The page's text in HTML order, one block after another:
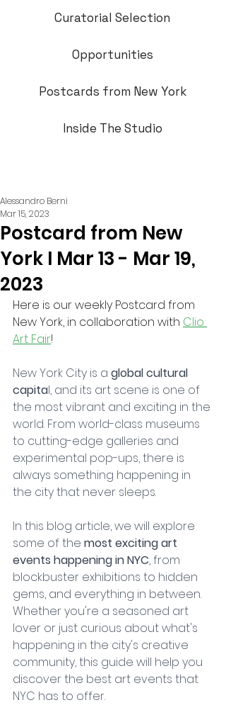
Curatorial Selection
Opportunities
Postcards from New York
Inside The Studio
Postcard from New
York I Mar 13 - Mar 19,
2023
Alessandro Berni
Mar 15, 2023
Here is our weekly Postcard from
New York, in collaboration with Clio
Art Fair!
New York City is a global cultural
capital, and its art scene is one of
the most vibrant and exciting in the
world. From world-class museums
to cutting-edge galleries and
experimental pop-ups, there is
always something happening in
the city that never sleeps.
In this blog article, we will explore
some of the most exciting art
events happening in NYC, from
blockbuster exhibitions to hidden
gems, and everything in between.
Whether you're a seasoned art
lover or just curious about what's
happening in the city's creative
community, this guide will help you
discover the best art events that
NYC has to offer.